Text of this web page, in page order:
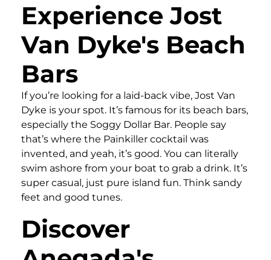
Experience Jost
Van Dyke's Beach
Bars
If you’re looking for a laid-back vibe, Jost Van
Dyke is your spot. It’s famous for its beach bars,
especially the Soggy Dollar Bar. People say
that’s where the Painkiller cocktail was
invented, and yeah, it’s good. You can literally
swim ashore from your boat to grab a drink. It’s
super casual, just pure island fun. Think sandy
feet and good tunes.
Discover